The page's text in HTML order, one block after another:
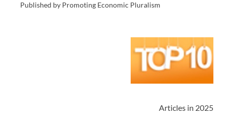
Published by Promoting Economic Pluralism
Articles in 2025